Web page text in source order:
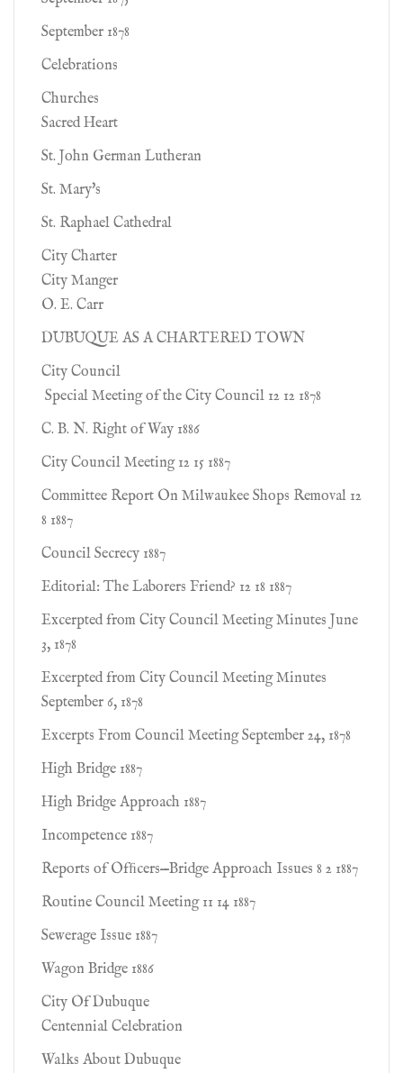
September 1878
Celebrations
Churches
Sacred Heart
St. John German Lutheran
St. Mary's
St. Raphael Cathedral
City Charter
City Manger
O. E. Carr
DUBUQUE AS A CHARTERED TOWN
City Council
Special Meeting of the City Council 12 12 1878
C. B. N. Right of Way 1886
City Council Meeting 12 15 1887
Committee Report On Milwaukee Shops Removal 12
8 1887
Council Secrecy 1887
Editorial: The Laborers Friend? 12 18 1887
Excerpted from City Council Meeting Minutes June
3, 1878
Excerpted from City Council Meeting Minutes
September 6, 1878
Excerpts From Council Meeting September 24, 1878
High Bridge 1887
High Bridge Approach 1887
Incompetence 1887
Reports of Ofﬁcers—Bridge Approach Issues 8 2 1887
Routine Council Meeting 11 14 1887
Sewerage Issue 1887
Wagon Bridge 1886
City Of Dubuque
Centennial Celebration
Walks About Dubuque